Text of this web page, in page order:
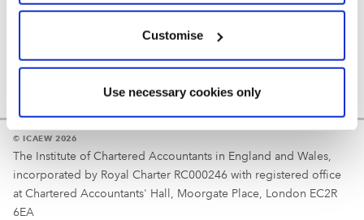
Customise
Use necessary cookies only
© ICAEW 2026
The Institute of Chartered Accountants in England and Wales,
incorporated by Royal Charter RC000246 with registered office
at Chartered Accountants' Hall, Moorgate Place, London EC2R
6EA